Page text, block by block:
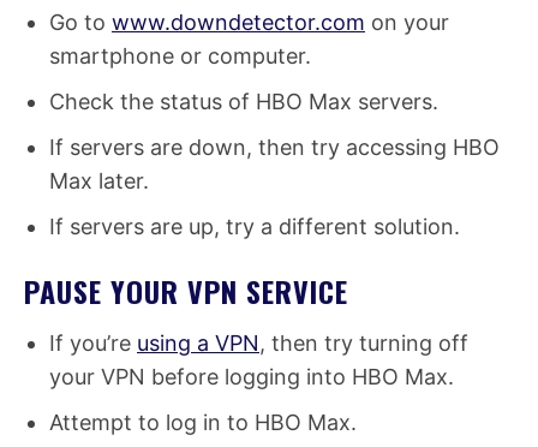
Go to www.downdetector.com on your
smartphone or computer.
Check the status of HBO Max servers.
If servers are down, then try accessing HBO
Max later.
If servers are up, try a different solution.
PAUSE YOUR VPN SERVICE
If you’re using a VPN, then try turning off
your VPN before logging into HBO Max.
Attempt to log in to HBO Max.